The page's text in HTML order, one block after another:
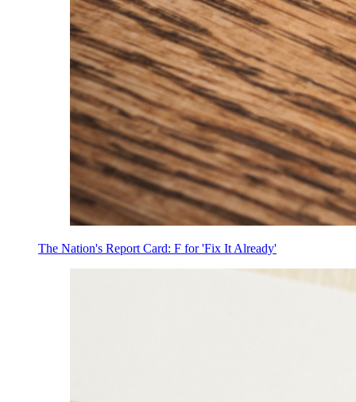
The Nation's Report Card: F for 'Fix It Already'